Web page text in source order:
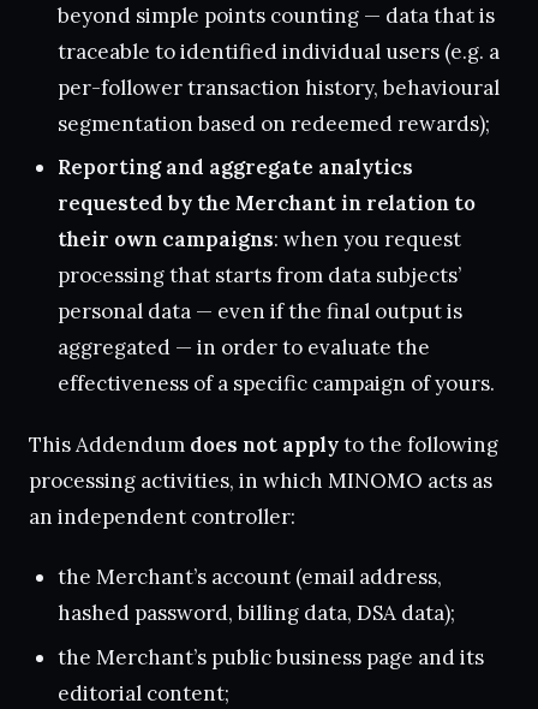
beyond simple points counting — data that is
traceable to identified individual users (e.g. a
per-follower transaction history, behavioural
segmentation based on redeemed rewards);
Reporting and aggregate analytics
requested by the Merchant in relation to
their own campaigns: when you request
processing that starts from data subjects’
personal data — even if the final output is
aggregated — in order to evaluate the
effectiveness of a specific campaign of yours.
This Addendum does not applyto the following
processing activities, in which MINOMO acts as
an independent controller:
the Merchant’s account (email address,
hashed password, billing data, DSA data);
the Merchant’s public business page and its
editorial content;